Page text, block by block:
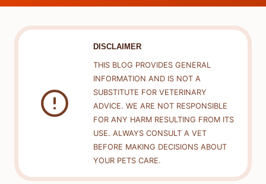
DISCLAIMER
THIS BLOG PROVIDES GENERAL
INFORMATION AND IS NOT A
SUBSTITUTE FOR VETERINARY
ADVICE. WE ARE NOT RESPONSIBLE
FOR ANY HARM RESULTING FROM ITS
USE. ALWAYS CONSULT A VET
BEFORE MAKING DECISIONS ABOUT
YOUR PETS CARE.